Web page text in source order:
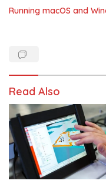
Running macOS and
Read Also